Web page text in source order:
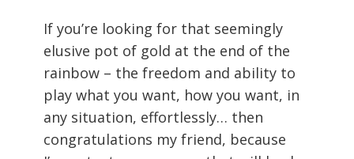
If you’re looking for that seemingly
elusive pot of gold at the end of the
rainbow – the freedom and ability to
play what you want, how you want, in
any situation, effortlessly… then
congratulations my friend, because